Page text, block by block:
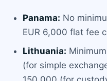
Panama: No
EUR 6,000 flat fee
Lithuania:
(for simple